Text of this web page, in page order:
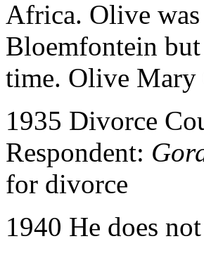
Africa. Olive was
Bloemfontein
time. Olive Mary
1935 Divorce
Respondent:
for divorce
1940 He does